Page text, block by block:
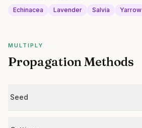
Echinacea Lavender Salvia Yarrow
MULTIPLY
Propagation Methods
Seed